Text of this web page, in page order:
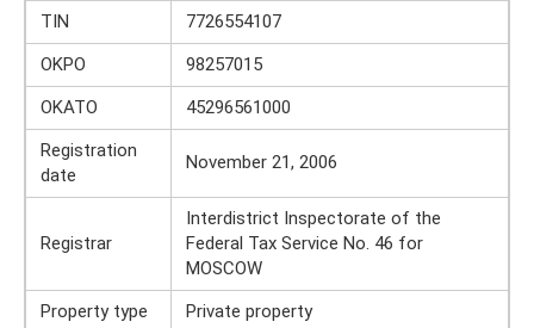
TIN
7726554107
OKPO
98257015
OKATO
45296561000
Registration
date
November 21, 2006
Registrar
Interdistrict Inspectorate of the
Federal Tax Service No. 46 for
MOSCOW
Property type
Private property